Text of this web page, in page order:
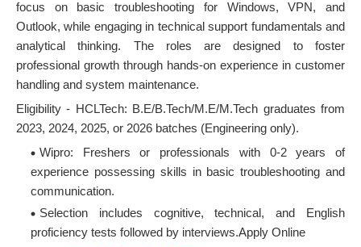
focus on basic troubleshooting for Windows, VPN, and
Outlook, while engaging in technical support fundamentals and
analytical thinking. The roles are designed to foster
professional growth through hands-on experience in customer
handling and system maintenance.
Eligibility - HCLTech: B.E/B.Tech/M.E/M.Tech graduates from
2023, 2024, 2025, or 2026 batches (Engineering only).
Wipro: Freshers or professionals with 0-2 years of
experience possessing skills in basic troubleshooting and
communication.
Selection includes cognitive, technical, and English
proficiency tests followed by interviews.Apply Online